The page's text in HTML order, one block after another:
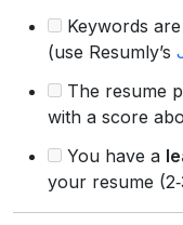
Keywords
(use Resumly’s
The resume
with a score
You have a
your resume